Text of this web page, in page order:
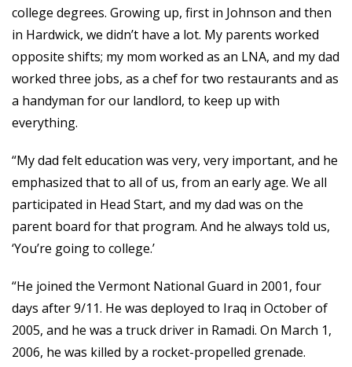
college degrees. Growing up, first in Johnson and then
in Hardwick, we didn’t have a lot. My parents worked
opposite shifts; my mom worked as an LNA, and my dad
worked three jobs, as a chef for two restaurants and as
a handyman for our landlord, to keep up with
everything.
“My dad felt education was very, very important, and he
emphasized that to all of us, from an early age. We all
participated in Head Start, and my dad was on the
parent board for that program. And he always told us,
‘You’re going to college.’
“He joined the Vermont National Guard in 2001, four
days after 9/11. He was deployed to Iraq in October of
2005, and he was a truck driver in Ramadi. On March 1,
2006, he was killed by a rocket-propelled grenade.